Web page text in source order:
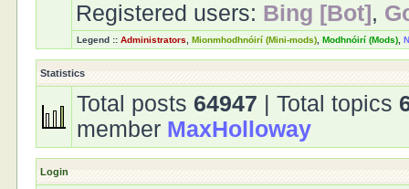
Registered users: Bing [Bot] ,
Legend ::Administrators ,Mionmhodhnóirí (Mini-mods) ,Modhnóirí (Mods) ,
Statistics
Total posts 64947 | Total topics
member MaxHolloway
Login